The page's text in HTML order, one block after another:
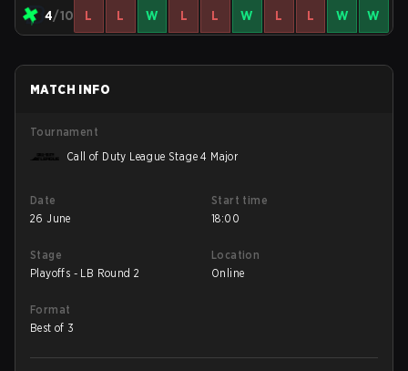
4/10 L L W L L W L L W W
MATCH INFO
Tournament
Call of Duty League Stage 4 Major
Date
26 June
Start time
18:00
Stage
Playoffs - LB Round 2
Location
Online
Format
Best of 3